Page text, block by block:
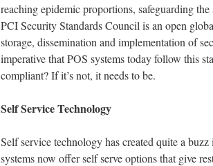
reaching epidemic proportions, safeguarding
PCI Security Standards Council is an open
storage, dissemination and implementation of
imperative that POS systems today follow this
compliant? If it’s not, it needs to be.
Self Service Technology
Self service technology has created quite a
systems now offer self serve options that give